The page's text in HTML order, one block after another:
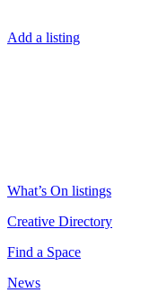
Add a listing
What’s On listings
Creative Directory
Find a Space
News